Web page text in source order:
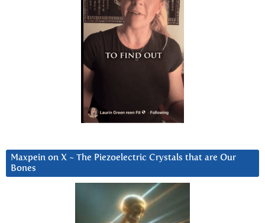
Maxpein on X ~ The Piezoelectric Crystals that are Our
Bones